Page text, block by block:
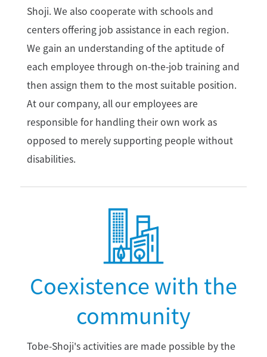
Shoji. We also cooperate with schools and
centers offering job assistance in each region.
We gain an understanding of the aptitude of
each employee through on-the-job training and
then assign them to the most suitable position.
At our company, all our employees are
responsible for handling their own work as
opposed to merely supporting people without
disabilities.
Coexistence with the
community
Tobe-Shoji's activities are made possible by the